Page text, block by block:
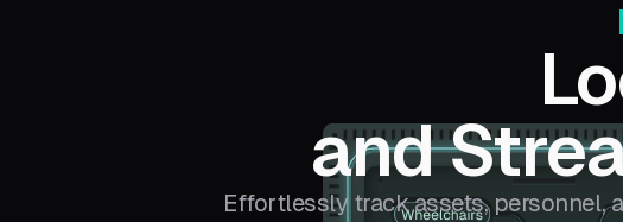
and
Effortlessly track assets, personnel,